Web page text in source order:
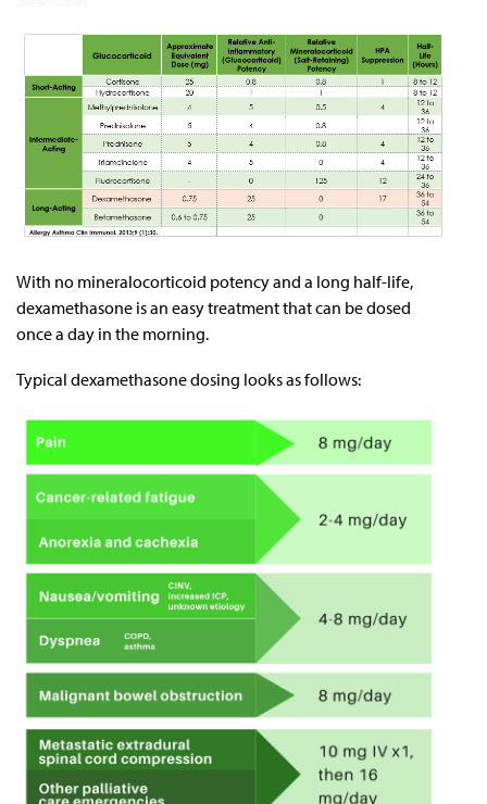
With no mineralocorticoid potency and a long half-life,
dexamethasone is an easy treatment that can be dosed
once a day in the morning.
Typical dexamethasone dosing looks as follows: